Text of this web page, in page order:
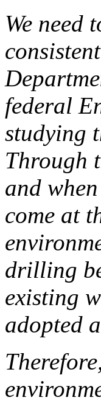
We need
federal
studying
Through
and
come at
drilling
existing
adopted